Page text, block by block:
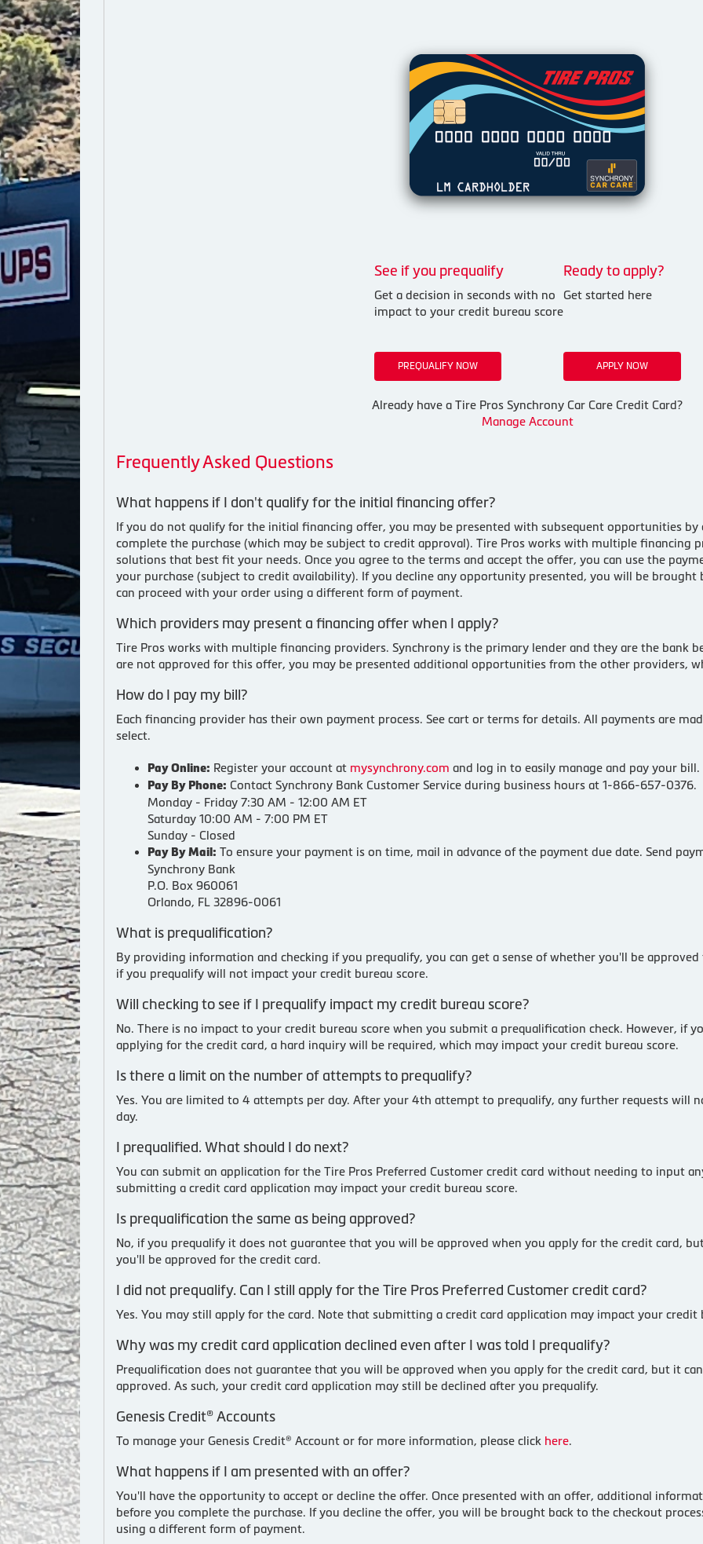
See if you prequalify
Get a decision in seconds with no
impact to your credit bureau score
PREQUALIFY NOW
Ready to apply?
Get started here
APPLY NOW
Already have a Tire Pros Synchrony Car Care Credit Card?
Manage Account
Frequently Asked Questions
What happens if I don't qualify for the initial financing offer?
If you do not qualify for the initial financing offer, you may be presented with subsequent opportunities
complete the purchase (which may be subject to credit approval). Tire Pros works with multiple financing
solutions that best fit your needs. Once you agree to the terms and accept the offer, you can use the
your purchase (subject to credit availability). If you decline any opportunity presented, you will be brought
can proceed with your order using a different form of payment.
Which providers may present a financing offer when I apply?
Tire Pros works with multiple financing providers. Synchrony is the primary lender and they are the bank
are not approved for this offer, you may be presented additional opportunities from the other providers,
How do I pay my bill?
Each financing provider has their own payment process. See cart or terms for details. All payments are
select.
Pay Online: Register your account at mysynchrony.com and log in to easily manage and pay your bill.
Pay By Phone: Contact Synchrony Bank Customer Service during business hours at 1-866-657-0376.
Monday - Friday 7:30 AM - 12:00 AM ET
Saturday 10:00 AM - 7:00 PM ET
Sunday - Closed
Pay By Mail: To ensure your payment is on time, mail in advance of the payment due date. Send
Synchrony Bank
P.O. Box 960061
Orlando, FL 32896-0061
What is prequalification?
By providing information and checking if you prequalify, you can get a sense of whether you'll be
if you prequalify will not impact your credit bureau score.
Will checking to see if I prequalify impact my credit bureau score?
No. There is no impact to your credit bureau score when you submit a prequalification check. However, if
applying for the credit card, a hard inquiry will be required, which may impact your credit bureau score.
Is there a limit on the number of attempts to prequalify?
Yes. You are limited to 4 attempts per day. After your 4th attempt to prequalify, any further requests will
day.
I prequalified. What should I do next?
You can submit an application for the Tire Pros Preferred Customer credit card without needing to input
submitting a credit card application may impact your credit bureau score.
Is prequalification the same as being approved?
No, if you prequalify it does not guarantee that you will be approved when you apply for the credit card,
you'll be approved for the credit card.
I did not prequalify. Can I still apply for the Tire Pros Preferred Customer credit card?
Yes. You may still apply for the card. Note that submitting a credit card application may impact your credit
Why was my credit card application declined even after I was told I prequalify?
Prequalification does not guarantee that you will be approved when you apply for the credit card, but it
approved. As such, your credit card application may still be declined after you prequalify.
Genesis Credit® Accounts
To manage your Genesis Credit® Account or for more information, please click here.
What happens if I am presented with an offer?
You'll have the opportunity to accept or decline the offer. Once presented with an offer, additional
before you complete the purchase. If you decline the offer, you will be brought back to the checkout
using a different form of payment.